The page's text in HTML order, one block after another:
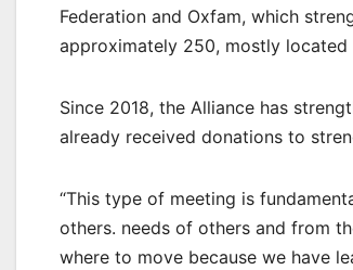
Federation and Oxfam, which
approximately 250, mostly
Since 2018, the Alliance has
already received donations to
“This type of meeting is
others. needs of others and from
where to move because we have